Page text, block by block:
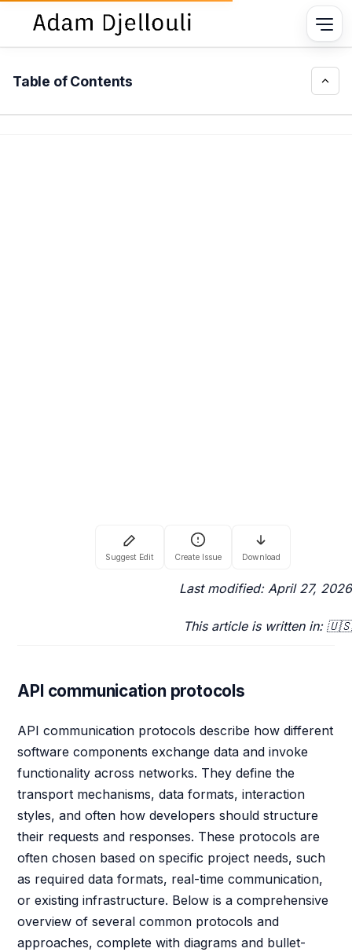
Table of Contents
Last modified: April 27, 2026
This article is written in: 🇺🇸
API communication protocols
API communication protocols describe how different
software components exchange data and invoke
functionality across networks. They define the
transport mechanisms, data formats, interaction
styles, and often how developers should structure
their requests and responses. These protocols are
often chosen based on specific project needs, such
as required data formats, real-time communication,
or existing infrastructure. Below is a comprehensive
overview of several common protocols and
approaches, complete with diagrams and bullet-